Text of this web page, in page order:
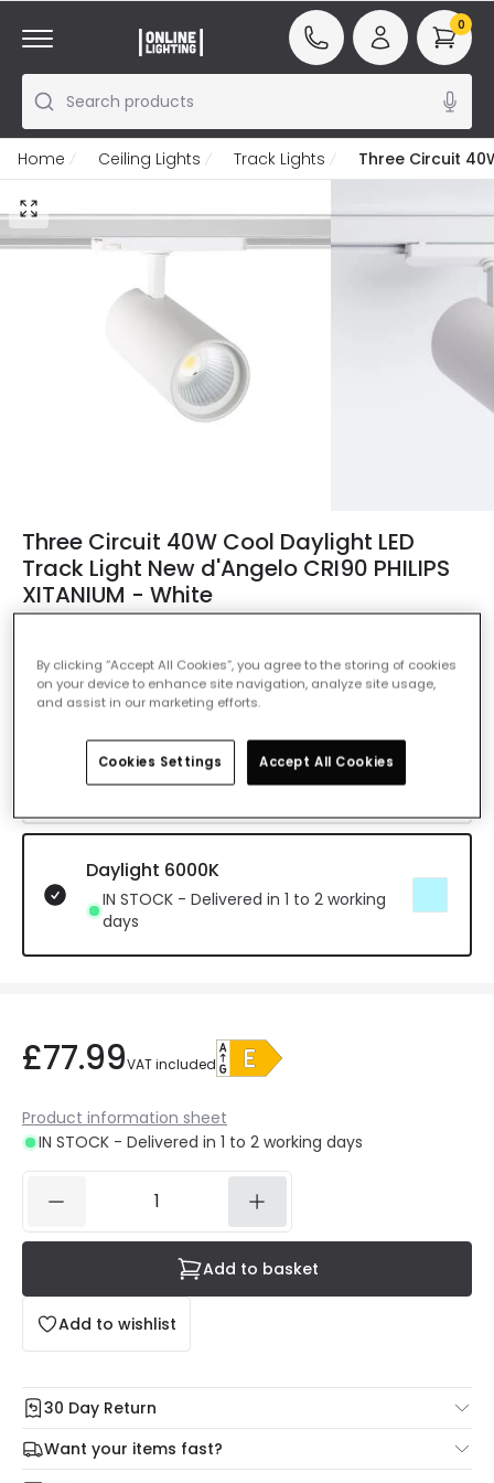
Search products
0
Home Ceiling Lights Track Lights Three Circuit
Three Circuit 40W Cool Daylight LED
Track Light New d'Angelo CRI90 PHILIPS
XITANIUM - White
Colour Temperature Daylight 6000K
Warm White 3000K
IN STOCK - Delivered in 1 to 2 working
days
Daylight 6000K
IN STOCK - Delivered in 1 to 2 working
days
£77.99VAT included
Product information sheet
IN STOCK - Delivered in 1 to 2 working days
Add to wishlist
Add to basket
30 Day Return
Under our Change Your Mind Guarantee you can return
your item within 30 days for a refund using our hassle free
return portal.
Want your items fast?
Check our delivery cut-off times below:
By clicking “Accept All Cookies”, you agree to the storing of cookies
on your device to enhance site navigation, analyze site usage,
and assist in our marketing efforts.
Cookies Settings Accept All Cookies